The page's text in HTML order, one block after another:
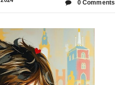
0 Comments